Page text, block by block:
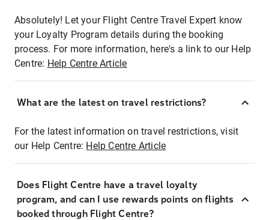
Absolutely! Let your Flight Centre Travel Expert know
your Loyalty Program details during the booking
process. For more information, here's a link to our Help
Centre: Help Centre Article
What are the latest on travel restrictions?
For the latest information on travel restrictions, visit
our Help Centre: Help Centre Article
Does Flight Centre have a travel loyalty
program, and can I use rewards points on flights
booked through Flight Centre?